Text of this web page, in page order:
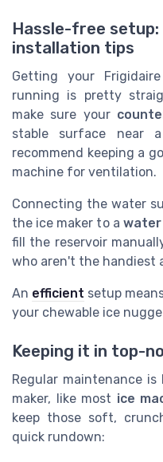
Hassle-free
installation tips
Getting your
running is pretty
make sure your
stable surface near
recommend keeping a
machine for ventilation.
Connecting the water
the ice maker to a water
fill the reservoir
who aren't the handiest
An efficient setup
your chewable ice
Keeping it in top-
Regular maintenance
maker, like most ice
keep those soft,
quick rundown: